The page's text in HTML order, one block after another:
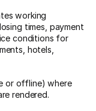
working
times, payment
conditions for
hotels,
or offline) where
rendered.